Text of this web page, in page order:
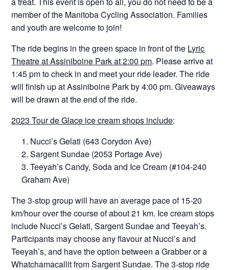
member of the Manitoba Cycling Association. Families
and youth are welcome to join!
The ride begins in the green space in front of the Lyric
Theatre at Assiniboine Park at 2:00 pm. Please arrive at
1:45 pm to check in and meet your ride leader. The ride
will finish up at Assiniboine Park by 4:00 pm. Giveaways
will be drawn at the end of the ride.
2023 Tour de Glace ice cream shops include:
Nucci’s Gelati (643 Corydon Ave)
Sargent Sundae (2053 Portage Ave)
Teeyah’s Candy, Soda and Ice Cream (#104-240
Graham Ave)
The 3-stop group will have an average pace of 15-20
km/hour over the course of about 21 km. Ice cream stops
include Nucci’s Gelati, Sargent Sundae and Teeyah’s.
Participants may choose any flavour at Nucci’s and
Teeyah’s, and have the option between a Grabber or a
Whatchamacallit from Sargent Sundae. The 3-stop ride